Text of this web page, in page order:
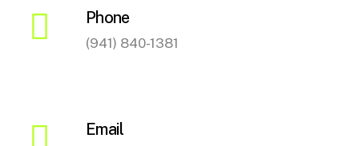
be
chosen
page
Phone
(941) 840-1381
Email